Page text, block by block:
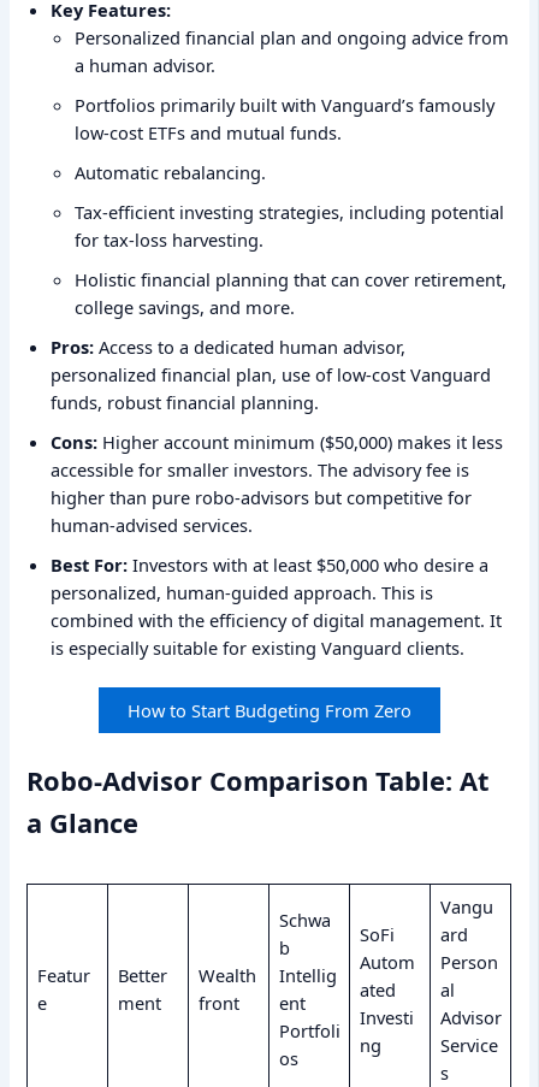
Key Features:
Personalized financial plan and ongoing advice from
a human advisor.
Portfolios primarily built with Vanguard’s famously
low-cost ETFs and mutual funds.
Automatic rebalancing.
Tax-efficient investing strategies, including potential
for tax-loss harvesting.
Holistic financial planning that can cover retirement,
college savings, and more.
Pros: Access to a dedicated human advisor,
personalized financial plan, use of low-cost Vanguard
funds, robust financial planning.
Cons: Higher account minimum ($50,000) makes it less
accessible for smaller investors. The advisory fee is
higher than pure robo-advisors but competitive for
human-advised services.
Best For: Investors with at least $50,000 who desire a
personalized, human-guided approach. This is
combined with the efficiency of digital management. It
is especially suitable for existing Vanguard clients.
How to Start Budgeting From Zero
Robo-Advisor Comparison Table: At
a Glance
Featur
e
Better
ment
Wealth
front
Schwa
b
Intellig
ent
Portfoli
os
SoFi
Autom
ated
Investi
ng
Vangu
ard
Person
al
Advisor
Service
s